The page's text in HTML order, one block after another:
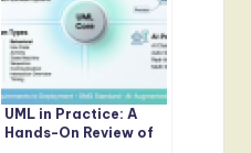
UML in Practice: A
Hands-On Review of